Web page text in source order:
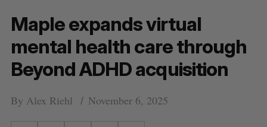
Maple expands virtual
mental health care through
Beyond ADHD acquisition
By Alex Riehl November 6, 2025